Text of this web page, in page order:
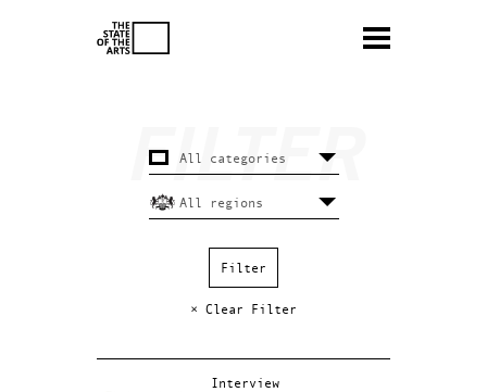
× Clear Filter
Interview